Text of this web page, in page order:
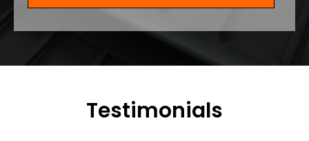
Testimonials